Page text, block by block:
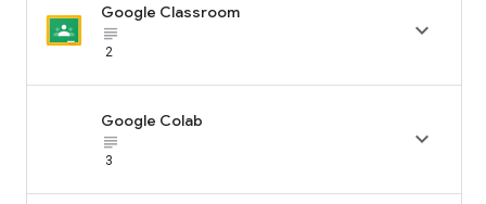
Google Classroom
subject_black
2

Google Colab
subject_black
3
